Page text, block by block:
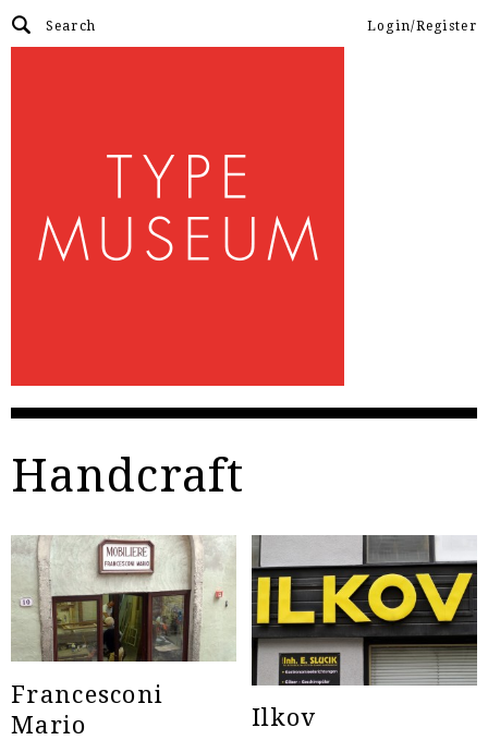
Login/Register
Handcraft
Francesconi
Mario
Ilkov